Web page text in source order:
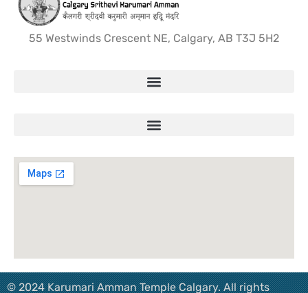
55 Westwinds Crescent NE, Calgary, AB T3J 5H2
© 2024 Karumari Amman Temple Calgary. All rights